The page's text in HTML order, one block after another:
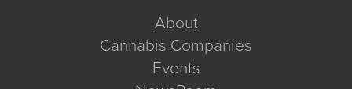
About
Cannabis Companies
Events